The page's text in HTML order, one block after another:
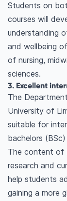
Students on
courses will
understanding
and wellbeing
of nursing,
sciences.
3. Excellent
The
University of
suitable for
bachelors
The content of
research and
help students
gaining a more